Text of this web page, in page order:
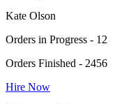
Kate Olson
Orders in Progress - 12
Orders Finished - 2456
Hire Now